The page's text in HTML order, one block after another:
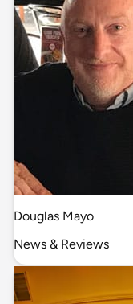
Douglas Mayo
News & Reviews